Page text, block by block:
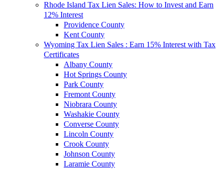
Rhode Island Tax Lien Sales: How to Invest and Earn
12% Interest
Providence County
Kent County
Wyoming Tax Lien Sales : Earn 15% Interest with Tax
Certificates
Albany County
Hot Springs County
Park County
Fremont County
Niobrara County
Washakie County
Converse County
Lincoln County
Crook County
Johnson County
Laramie County